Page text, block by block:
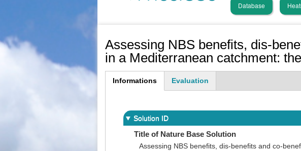
navigation
Database
Assessing NBS benefits, dis-
in a Mediterranean catchment:
Informations
Evaluation
Solution ID
Title of Nature Base Solution
Assessing NBS benefits, dis-benefits and co-